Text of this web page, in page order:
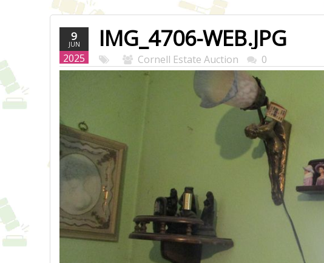
9
JUN
2025
IMG_4706-WEB.JPG
Cornell Estate Auction 0